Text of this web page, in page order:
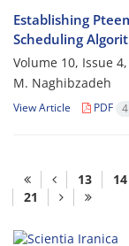
Establishing
Scheduling
Volume 10, Issue
M. Naghibzadeh
View Article PDF
13 14
21